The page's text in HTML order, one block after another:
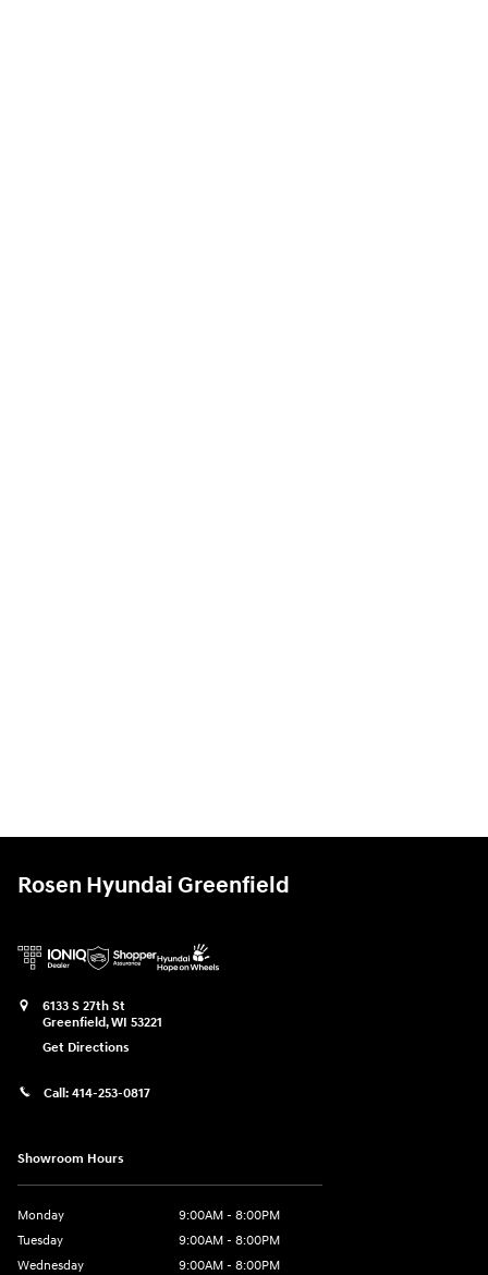
Rosen Hyundai Greenfield
6133 S 27th St
Greenfield,WI 53221
Get Directions
Call: 414-253-0817
Showroom Hours
Monday
9:00AM - 8:00PM
Tuesday
9:00AM - 8:00PM
Wednesday
9:00AM - 8:00PM